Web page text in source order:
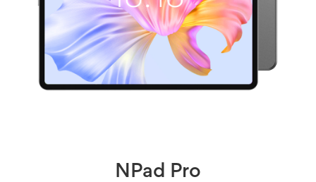
NPad Pro